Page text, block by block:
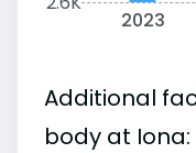
2023
Additional
body at Iona: